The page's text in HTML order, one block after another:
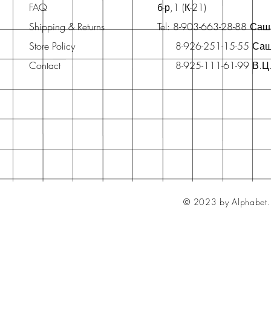
FAQ
Shipping & Returns
Store Policy
Contact
б-р,1 (К-21)
Tel: 8-903-663-28-88
8-926-251-15-55
8-925-111-61-99
© 2023 by